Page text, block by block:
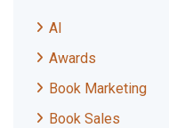
AI
Awards
Book Marketing
Book Sales